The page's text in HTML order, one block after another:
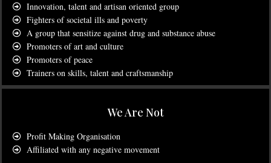
Innovation, talent and artisan oriented group
Fighters of societal ills and poverty
A group that sensitize against drug and substance abuse
Promoters of art and culture
Promoters of peace
Trainers on skills, talent and craftsmanship
We Are Not
Profit Making Organisation
Affiliated with any negative movement